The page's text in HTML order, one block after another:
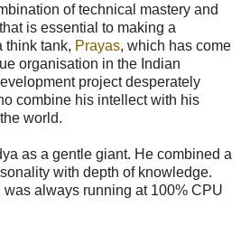
of technical mastery and
is essential to making a
think tank, Prayas, which has come
organisation in the Indian
project desperately
combine his intellect with his
world.
as a gentle giant. He combined a
with depth of knowledge.
always running at 100% CPU